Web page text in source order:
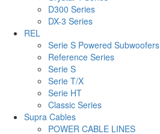
D300 Series
DX-3 Series
REL
Serie S Powered Subwoofers
Reference Series
Serie S
Serie T/X
Serie HT
Classic Series
Supra Cables
POWER CABLE LINES